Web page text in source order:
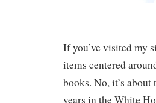
If you’ve visited my
items centered
books. No, it’s
years in the White